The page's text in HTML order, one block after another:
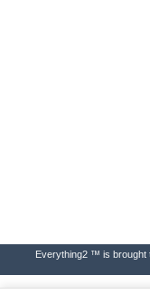
Everything2 ™ is brought